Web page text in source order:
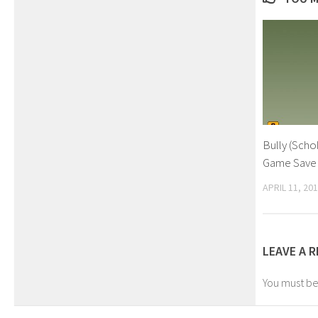
Bully
Game Save
APRIL 11,
LEAVE A
You must be